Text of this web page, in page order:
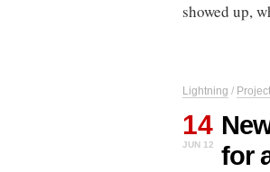
showed up,
Lightning /
14
JUN 12
for